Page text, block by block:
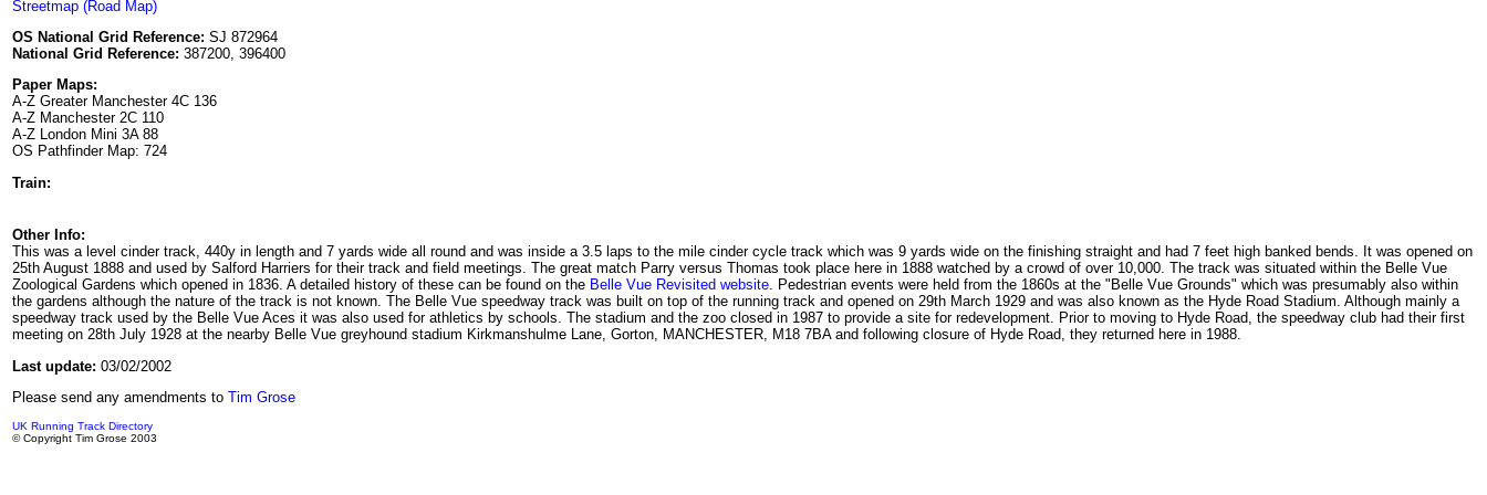
Streetmap (Road Map)
OS National Grid Reference: SJ 872964
National Grid Reference: 387200, 396400
Paper Maps:
A-Z Greater Manchester 4C 136
A-Z Manchester 2C 110
A-Z London Mini 3A 88
OS Pathfinder Map: 724
Train:
Other Info:
This was a level cinder track, 440y in length and 7 yards wide all round and was inside a 3.5 laps to the mile cinder cycle track which was 9 yards wide on the finishing straight and had 7 feet high banked bends. It was opened on
25th August 1888 and used by Salford Harriers for their track and field meetings. The great match Parry versus Thomas took place here in 1888 watched by a crowd of over 10,000. The track was situated within the Belle Vue
Zoological Gardens which opened in 1836. A detailed history of these can be found on the Belle Vue Revisited website. Pedestrian events were held from the 1860s at the "Belle Vue Grounds" which was presumably also within
the gardens although the nature of the track is not known. The Belle Vue speedway track was built on top of the running track and opened on 29th March 1929 and was also known as the Hyde Road Stadium. Although mainly a
speedway track used by the Belle Vue Aces it was also used for athletics by schools. The stadium and the zoo closed in 1987 to provide a site for redevelopment. Prior to moving to Hyde Road, the speedway club had their first
meeting on 28th July 1928 at the nearby Belle Vue greyhound stadium Kirkmanshulme Lane, Gorton, MANCHESTER, M18 7BA and following closure of Hyde Road, they returned here in 1988.
Last update: 03/02/2002
Please send any amendments to Tim Grose
UK Running Track Directory
© Copyright Tim Grose 2003